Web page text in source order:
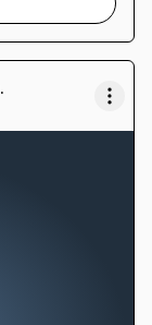
.